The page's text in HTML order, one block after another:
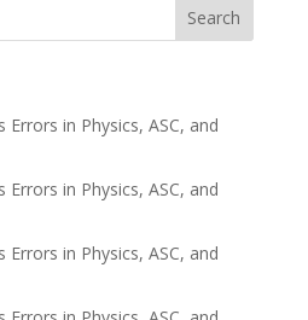
Errors in Physics, ASC, and
Errors in Physics, ASC, and
Errors in Physics, ASC, and